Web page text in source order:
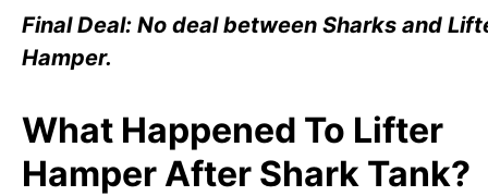
Final Deal: No deal between Sharks and
Hamper.
What Happened To Lifter
Hamper After Shark Tank?